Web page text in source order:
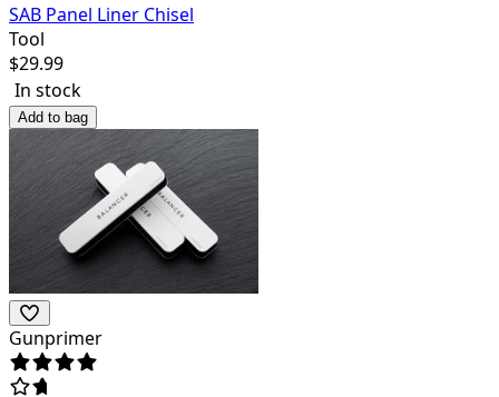
SAB Panel Liner Chisel
Tool
$29.99
In stock
Add to bag
Gunprimer